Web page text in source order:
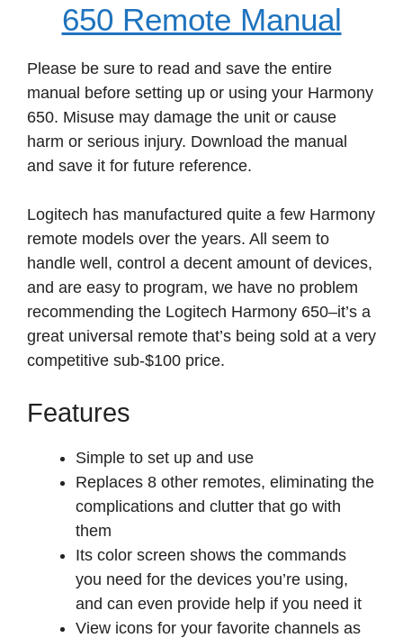
650 Remote Manual
Please be sure to read and save the entire
manual before setting up or using your Harmony
650. Misuse may damage the unit or cause
harm or serious injury. Download the manual
and save it for future reference.
Logitech has manufactured quite a few Harmony
remote models over the years. All seem to
handle well, control a decent amount of devices,
and are easy to program, we have no problem
recommending the Logitech Harmony 650–it’s a
great universal remote that’s being sold at a very
competitive sub-$100 price.
Features
Simple to set up and use
Replaces 8 other remotes, eliminating the
complications and clutter that go with
them
Its color screen shows the commands
you need for the devices you’re using,
and can even provide help if you need it
View icons for your favorite channels as